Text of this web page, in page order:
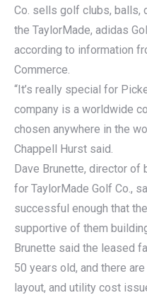
Co. sells golf clubs, balls,
the TaylorMade, adidas
according to information
Commerce.
“It’s really special for
company is a worldwide
chosen anywhere in the
Chappell Hurst said.
Dave Brunette, director of
for TaylorMade Golf Co.,
successful enough that
supportive of them
Brunette said the leased
50 years old, and there
layout, and utility cost